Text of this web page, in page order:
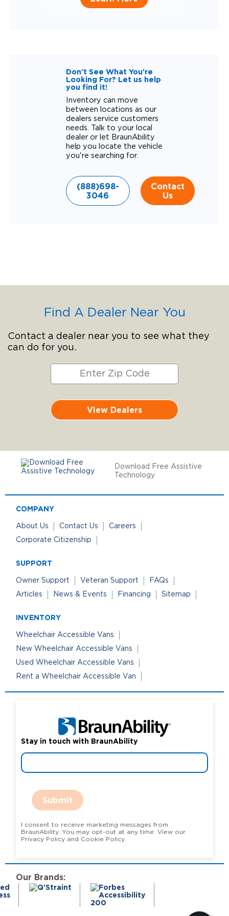
Don't See What You're
Looking For? Let us help
you find it!
Inventory can move
between locations as our
dealers service customers
needs. Talk to your local
dealer or let BraunAbility
help you locate the vehicle
you're searching for.
(888)698-
3046
Contact
Us
Find A Dealer Near You
Contact a dealer near you to see what they
can do for you.
View Dealers
Download Free Assistive
Technology
COMPANY
About Us Contact Us
Careers
Corporate Citizenship
SUPPORT
Owner Support Veteran Support
FAQs
Articles
News & Events Financing Sitemap
INVENTORY
Wheelchair Accessible Vans
New Wheelchair Accessible Vans
Used Wheelchair Accessible Vans
Rent a Wheelchair Accessible Van
Stay in touch with BraunAbility
Submit
I consent to receive marketing messages from
BraunAbility. You may opt-out at any time. View our
Privacy Policy and Cookie Policy.
Our Brands: